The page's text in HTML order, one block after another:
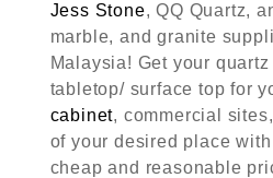
Jess Stone, QQ Quartz,
marble, and granite
Malaysia! Get your
tabletop/ surface top for
cabinet, commercial
of your desired place
cheap and reasonable